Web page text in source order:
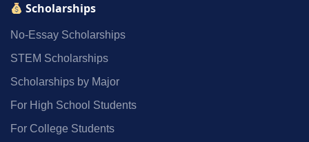
Scholarships
No‑Essay Scholarships
STEM Scholarships
Scholarships by Major
For High School Students
For College Students